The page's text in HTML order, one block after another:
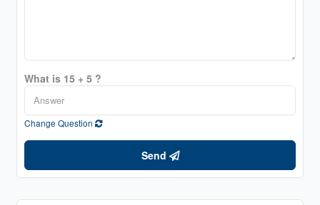
What is 15 + 5 ?
Change Question
Send